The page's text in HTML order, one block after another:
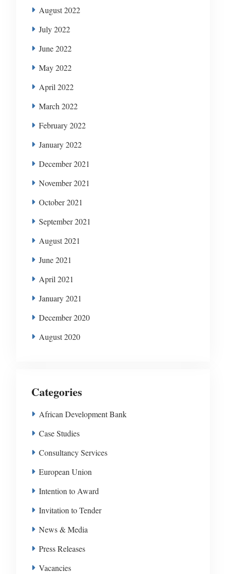
August 2022
July 2022
June 2022
May 2022
April 2022
March 2022
February 2022
January 2022
December 2021
November 2021
October 2021
September 2021
August 2021
June 2021
April 2021
January 2021
December 2020
August 2020
Categories
African Development Bank
Case Studies
Consultancy Services
European Union
Intention to Award
Invitation to Tender
News & Media
Press Releases
Vacancies